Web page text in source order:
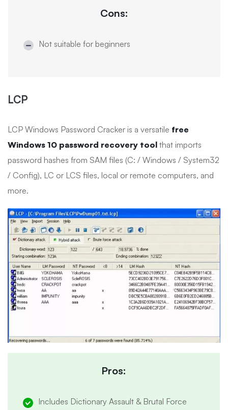
Cons:
Not suitable for beginners
LCP
LCP Windows Password Cracker is a versatile free
Windows 10 password recovery tool that imports
password hashes from SAM files (C: / Windows / System32
/ Config), LC or LCS files, local or remote computers, and
more.
Pros:
Includes Dictionary Assault & Brutal Force